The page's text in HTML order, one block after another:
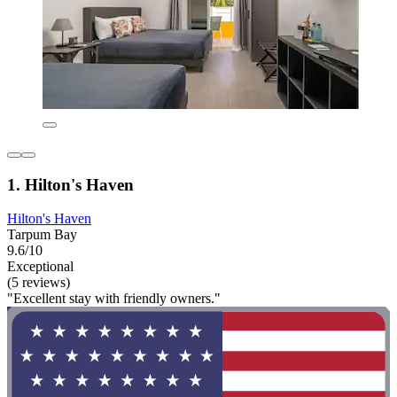
1. Hilton's Haven
Hilton's Haven
Tarpum Bay
9.6/10
Exceptional
(5 reviews)
"Excellent stay with friendly owners."